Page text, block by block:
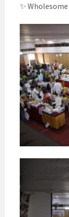
✨ Wholesome